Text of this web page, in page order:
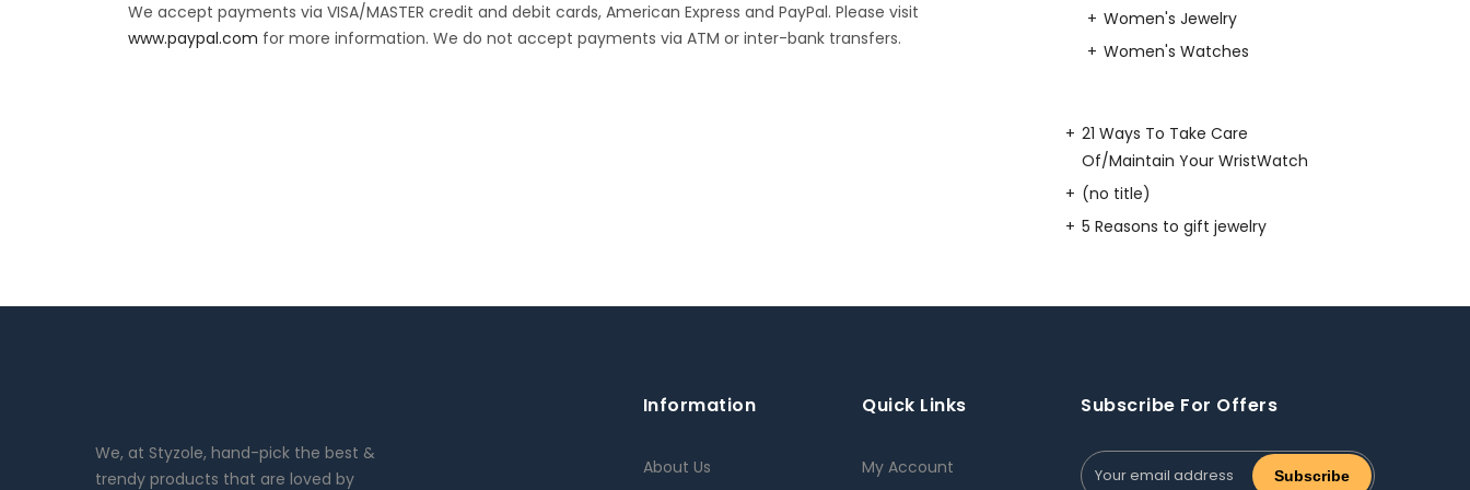
We accept payments via VISA/MASTER credit and debit cards, American Express and PayPal. Please visit
www.paypal.com for more information. We do not accept payments via ATM or inter-bank transfers.
Women's Jewelry
Women's Watches
21 Ways To Take Care
Of/Maintain Your WristWatch
(no title)
5 Reasons to gift jewelry
We, at Styzole, hand-pick the best &
trendy products that are loved by
Information
About Us
Quick Links
My Account
Subscribe For Offers